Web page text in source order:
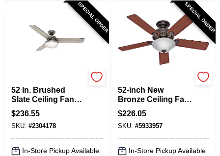
SPECIAL ORDER
52 In. Brushed
Slate Ceiling Fan
With Light Kit And
Remote Control
$236.55
SKU: #2304178
In-Store Pickup Available
SPECIAL ORDER
52-inch New
Bronze Ceiling Fan
With Light Kit And
Easy Lock Blades
$226.05
SKU: #5933957
In-Store Pickup Available